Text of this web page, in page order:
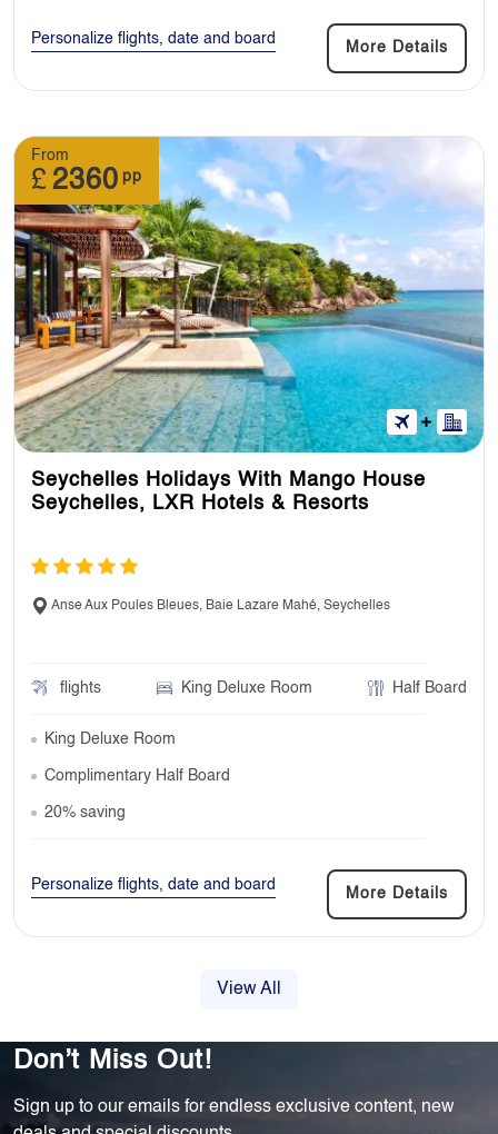
Personalize flights, date and board
More Details
From
£ 2360 pp
Seychelles Holidays With Mango House
Seychelles, LXR Hotels & Resorts
Anse Aux Poules Bleues, Baie Lazare Mahé, Seychelles
flights King Deluxe Room Half Board
King Deluxe Room
Complimentary Half Board
20% saving
Personalize flights, date and board
More Details
View All
Don’t Miss Out!
Sign up to our emails for endless exclusive content, new